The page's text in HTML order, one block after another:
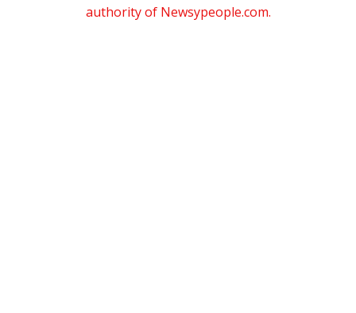
authority of Newsypeople.com.